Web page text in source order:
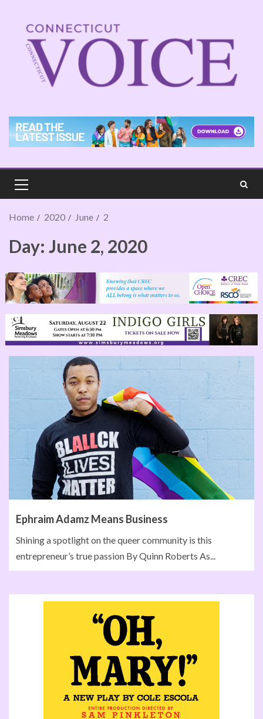
Home 2020 June 2
Day: June 2, 2020
Ephraim Adamz Means Business
Shining a spotlight on the queer community is this
entrepreneur’s true passion By Quinn Roberts As...